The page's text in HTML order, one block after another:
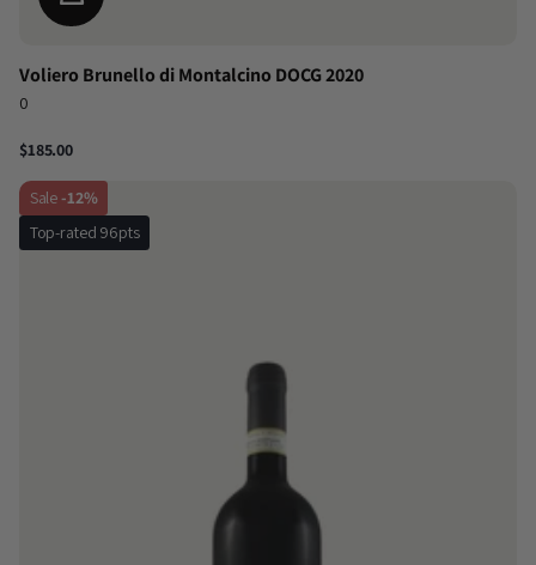
Voliero Brunello di Montalcino DOCG 2020
0
$185.00
Sale-12%
Top-rated 96pts